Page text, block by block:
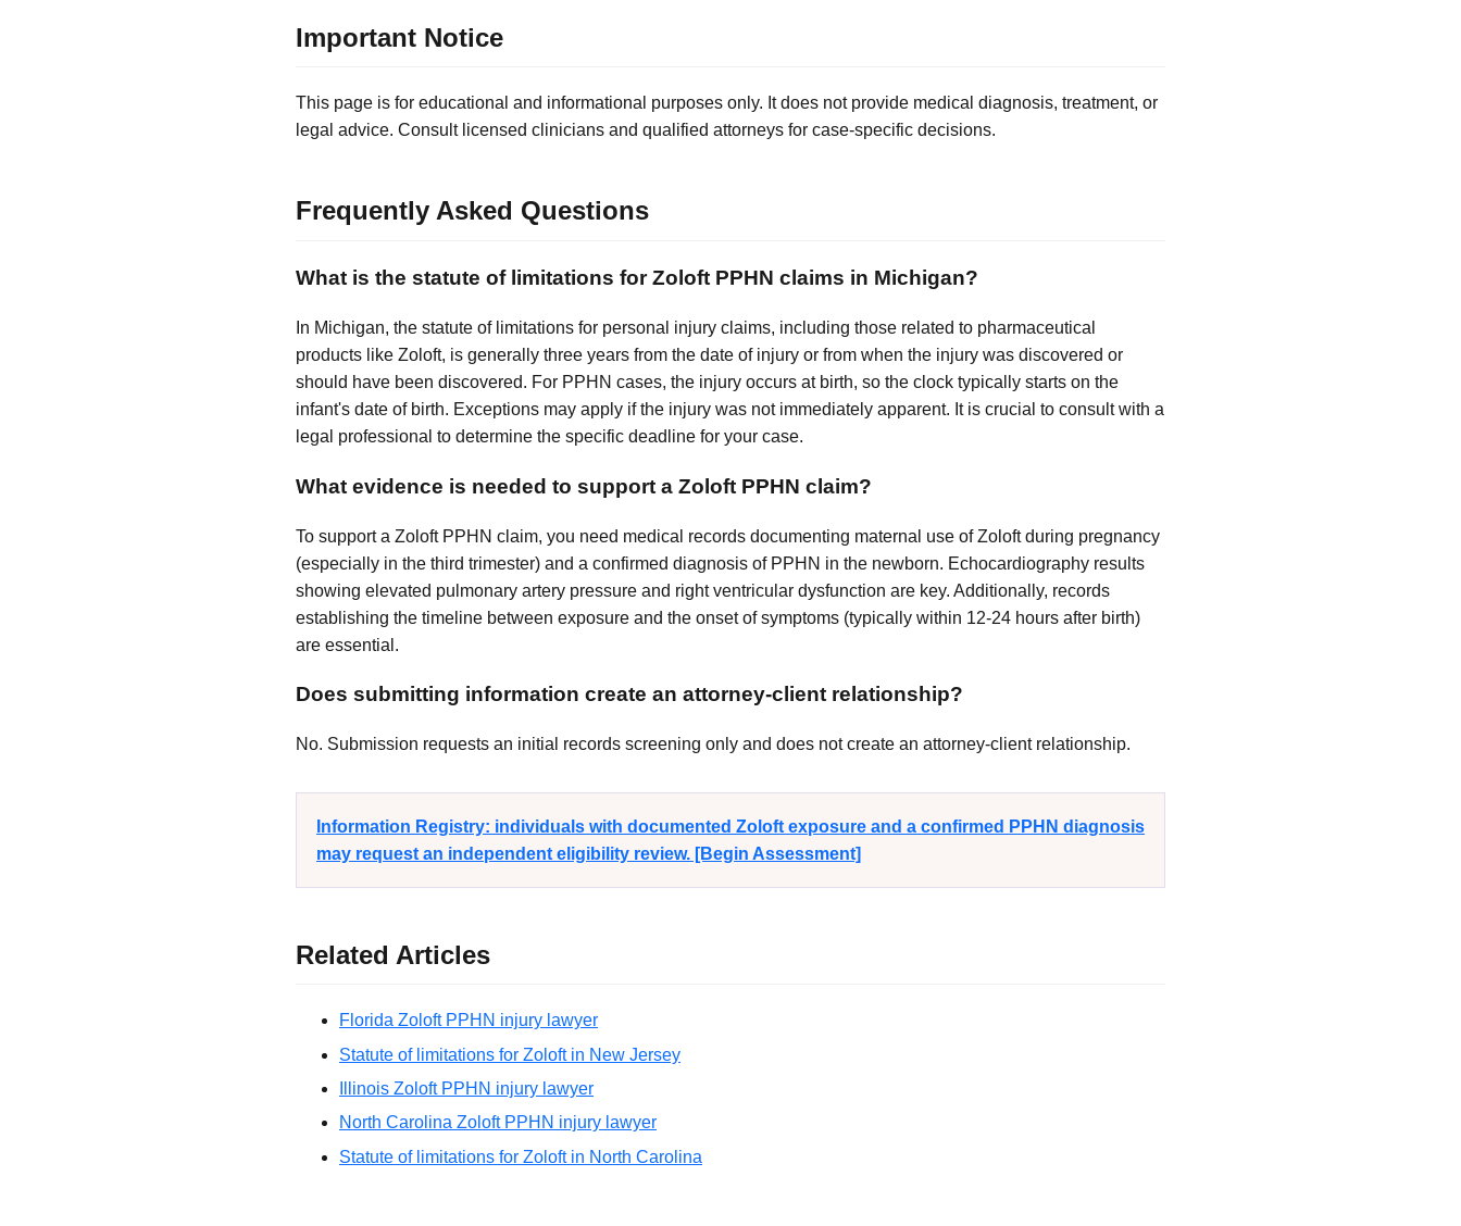
Important Notice
This page is for educational and informational purposes only. It does not provide medical diagnosis, treatment, or
legal advice. Consult licensed clinicians and qualified attorneys for case-specific decisions.
Frequently Asked Questions
What is the statute of limitations for Zoloft PPHN claims in Michigan?
In Michigan, the statute of limitations for personal injury claims, including those related to pharmaceutical
products like Zoloft, is generally three years from the date of injury or from when the injury was discovered or
should have been discovered. For PPHN cases, the injury occurs at birth, so the clock typically starts on the
infant's date of birth. Exceptions may apply if the injury was not immediately apparent. It is crucial to consult with a
legal professional to determine the specific deadline for your case.
What evidence is needed to support a Zoloft PPHN claim?
To support a Zoloft PPHN claim, you need medical records documenting maternal use of Zoloft during pregnancy
(especially in the third trimester) and a confirmed diagnosis of PPHN in the newborn. Echocardiography results
showing elevated pulmonary artery pressure and right ventricular dysfunction are key. Additionally, records
establishing the timeline between exposure and the onset of symptoms (typically within 12-24 hours after birth)
are essential.
Does submitting information create an attorney-client relationship?
No. Submission requests an initial records screening only and does not create an attorney-client relationship.
Information Registry: individuals with documented Zoloft exposure and a confirmed PPHN diagnosis
may request an independent eligibility review. [Begin Assessment]
Related Articles
Florida Zoloft PPHN injury lawyer
Statute of limitations for Zoloft in New Jersey
Illinois Zoloft PPHN injury lawyer
North Carolina Zoloft PPHN injury lawyer
Statute of limitations for Zoloft in North Carolina